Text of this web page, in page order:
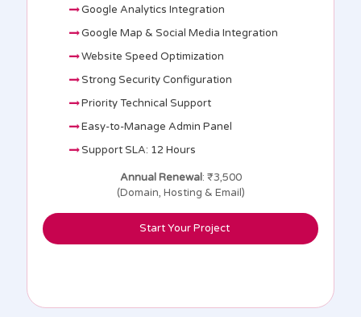
Google Analytics Integration
Google Map & Social Media Integration
Website Speed Optimization
Strong Security Configuration
Priority Technical Support
Easy-to-Manage Admin Panel
Support SLA: 12 Hours
Annual Renewal: ₹3,500
(Domain, Hosting & Email)
Start Your Project